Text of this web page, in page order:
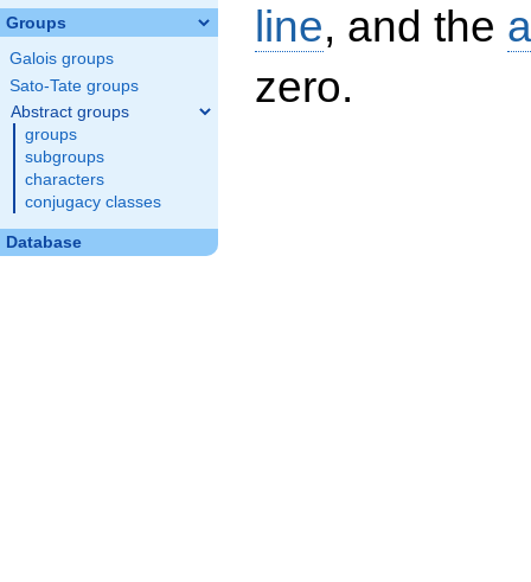
Groups
Galois groups
Sato-Tate groups
Abstract groups
groups
subgroups
characters
conjugacy classes
Database
line, and the
zero.